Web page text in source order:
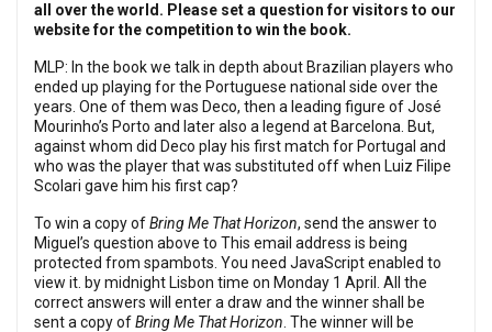
all over the world. Please set a question for visitors to our
website for the competition to win the book.
MLP: In the book we talk in depth about Brazilian players who
ended up playing for the Portuguese national side over the
years. One of them was Deco, then a leading figure of José
Mourinho’s Porto and later also a legend at Barcelona. But,
against whom did Deco play his first match for Portugal and
who was the player that was substituted off when Luiz Filipe
Scolari gave him his first cap?
To win a copy ofBring Me That Horizon, send the answer to
Miguel’s question above to This email address is being
protected from spambots. You need JavaScript enabled to
view it. by midnight Lisbon time on Monday 1 April. All the
correct answers will enter a draw and the winner shall be
sent a copy ofBring Me That Horizon . The winner will be